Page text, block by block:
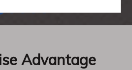
Advantage